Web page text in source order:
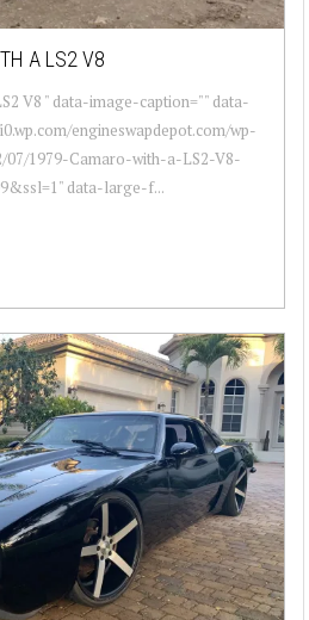
A LS2 V8
V8 " data-image-caption="" data-
engineswapdepot.com/wp-
07/1979-Camaro-with-a-LS2-V8-
data-large-f...